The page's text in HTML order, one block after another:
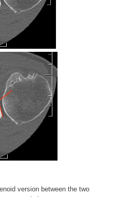
version between the two